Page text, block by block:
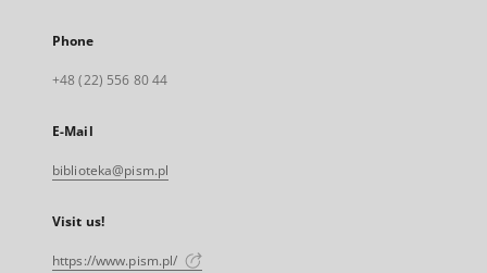
Phone
+48 (22) 556 80 44
E-Mail
biblioteka@pism.pl
Visit us!
https://www.pism.pl/